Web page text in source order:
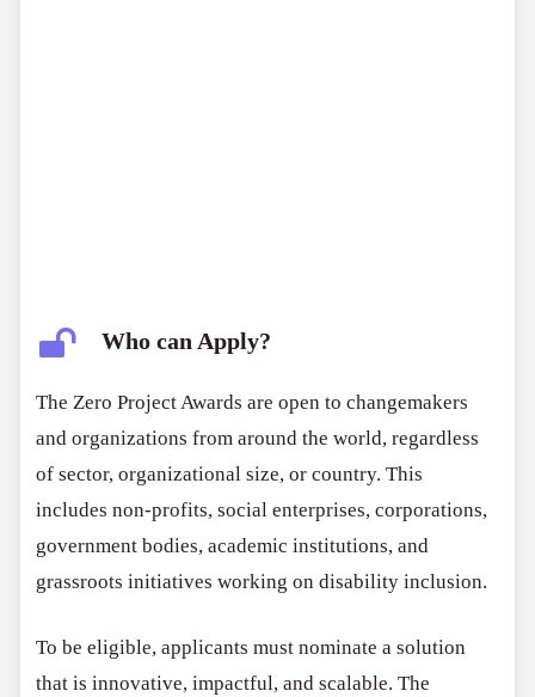
Who can Apply?
The Zero Project Awards are open to changemakers
and organizations from around the world, regardless
of sector, organizational size, or country. This
includes non-profits, social enterprises, corporations,
government bodies, academic institutions, and
grassroots initiatives working on disability inclusion.
To be eligible, applicants must nominate a solution
that is innovative, impactful, and scalable. The